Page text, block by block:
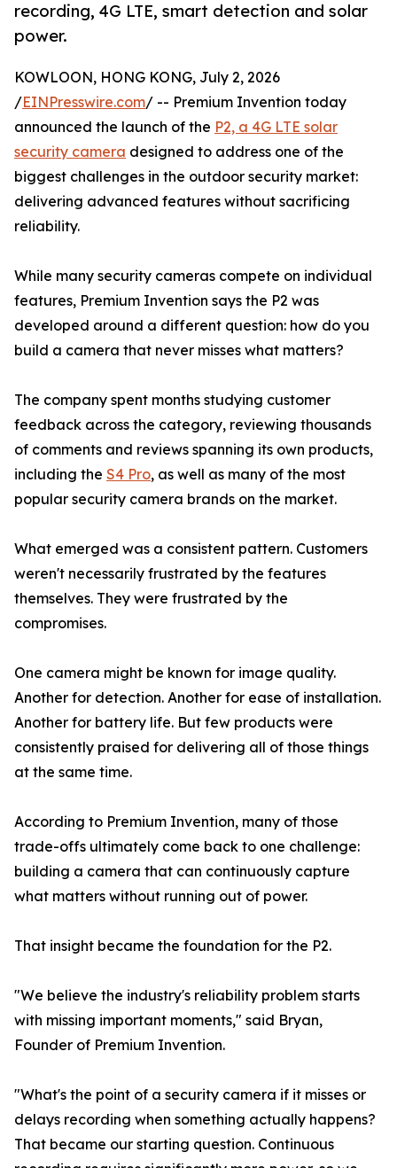
recording, 4G LTE, smart detection and solar
power.
KOWLOON, HONG KONG, July 2, 2026
/EINPresswire.com/ -- Premium Invention today
announced the launch of the P2, a 4G LTE solar
security camera designed to address one of the
biggest challenges in the outdoor security market:
delivering advanced features without sacrificing
reliability.
While many security cameras compete on individual
features, Premium Invention says the P2 was
developed around a different question: how do you
build a camera that never misses what matters?
The company spent months studying customer
feedback across the category, reviewing thousands
of comments and reviews spanning its own products,
including the S4 Pro, as well as many of the most
popular security camera brands on the market.
What emerged was a consistent pattern. Customers
weren't necessarily frustrated by the features
themselves. They were frustrated by the
compromises.
One camera might be known for image quality.
Another for detection. Another for ease of installation.
Another for battery life. But few products were
consistently praised for delivering all of those things
at the same time.
According to Premium Invention, many of those
trade-offs ultimately come back to one challenge:
building a camera that can continuously capture
what matters without running out of power.
That insight became the foundation for the P2.
"We believe the industry's reliability problem starts
with missing important moments," said Bryan,
Founder of Premium Invention.
"What's the point of a security camera if it misses or
delays recording when something actually happens?
That became our starting question. Continuous